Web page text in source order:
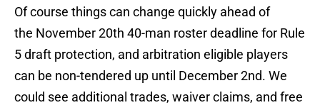
Of course things can change quickly ahead of
the November 20th 40-man roster deadline for Rule
5 draft protection, and arbitration eligible players
can be non-tendered up until December 2nd. We
could see additional trades, waiver claims, and free